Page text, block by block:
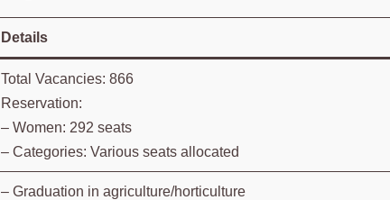
Details
Total Vacancies: 866
Reservation:
– Women: 292 seats
– Categories: Various seats allocated
– Graduation in agriculture/horticulture